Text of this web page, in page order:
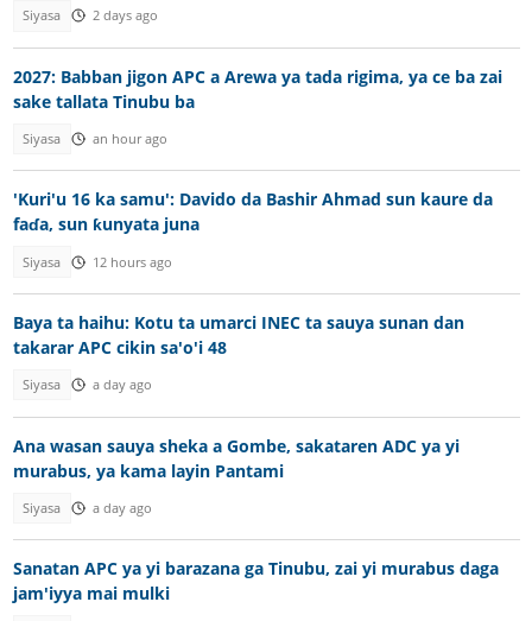
Siyasa 2 days ago
2027: Babban jigon APC a Arewa ya tada rigima, ya ce ba zai
sake tallata Tinubu ba
Siyasa an hour ago
'Kuri'u 16 ka samu': Davido da Bashir Ahmad sun kaure da
faɗa, sun ƙunyata juna
Siyasa 12 hours ago
Baya ta haihu: Kotu ta umarci INEC ta sauya sunan dan
takarar APC cikin sa'o'i 48
Siyasa a day ago
Ana wasan sauya sheka a Gombe, sakataren ADC ya yi
murabus, ya kama layin Pantami
Siyasa a day ago
Sanatan APC ya yi barazana ga Tinubu, zai yi murabus daga
jam'iyya mai mulki